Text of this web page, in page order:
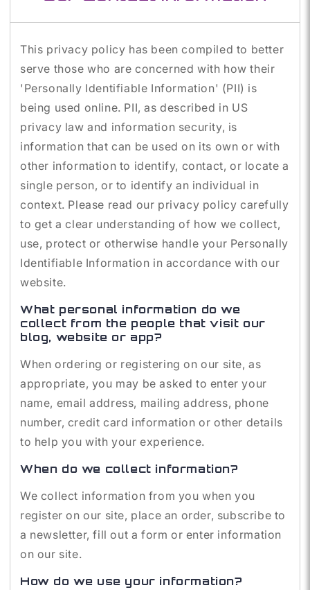
This privacy policy has been compiled to better
serve those who are concerned with how their
'Personally Identifiable Information' (PII) is
being used online. PII, as described in US
privacy law and information security, is
information that can be used on its own or with
other information to identify, contact, or locate a
single person, or to identify an individual in
context. Please read our privacy policy carefully
to get a clear understanding of how we collect,
use, protect or otherwise handle your Personally
Identifiable Information in accordance with our
website.
What personal information do we
collect from the people that visit our
blog, website or app?
When ordering or registering on our site, as
appropriate, you may be asked to enter your
name, email address, mailing address, phone
number, credit card information or other details
to help you with your experience.
When do we collect information?
We collect information from you when you
register on our site, place an order, subscribe to
a newsletter, fill out a form or enter information
on our site.
How do we use your information?